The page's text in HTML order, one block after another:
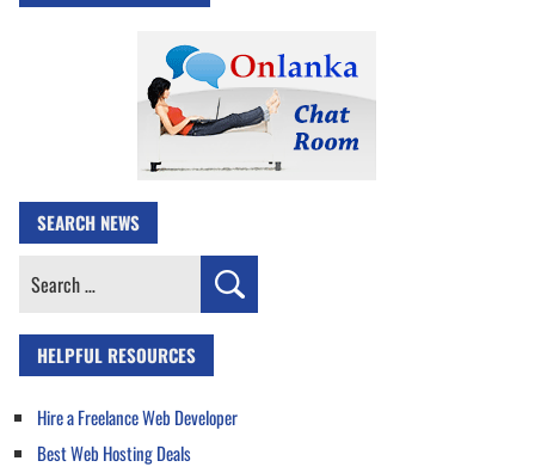
SEARCH NEWS
Search
HELPFUL RESOURCES
Hire a Freelance Web Developer
Best Web Hosting Deals